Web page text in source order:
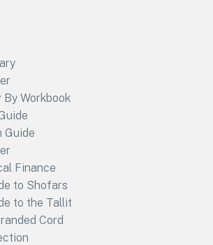
Workbook
Guide
Finance
to Shofars
to the Tallit
Cord